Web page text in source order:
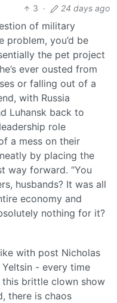
3 · 24 days ago
of military
problem, you’d be
the pet project
ever ousted from
or falling out of a
with Russia
Luhansk back to
role
a mess on their
by placing the
way forward. “You
husbands? It was all
economy and
nothing for it?
with post Nicholas
Yeltsin - every time
this brittle clown show
there is chaos